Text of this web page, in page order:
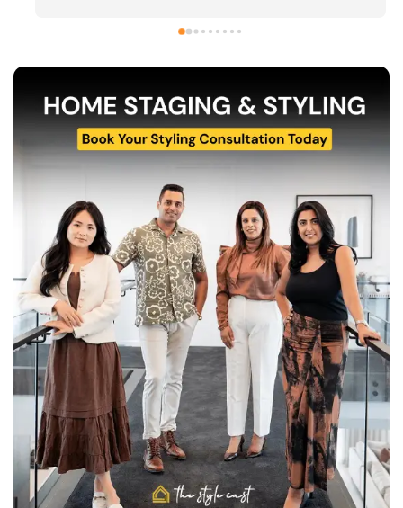
Shabana, Sandy and their team are passionate about
at their very best. Wishing them continued success
more about their services.